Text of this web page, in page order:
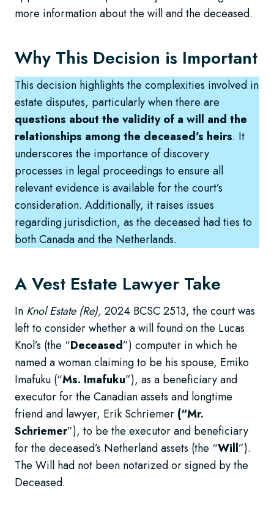
more information about the will and the deceased.
Why This Decision is Important
This decision highlights the complexities involved in
estate disputes, particularly when there are
questions about the validity of a will and the
relationships among the deceased’s heirs. It
underscores the importance of discovery
processes in legal proceedings to ensure all
relevant evidence is available for the court’s
consideration. Additionally, it raises issues
regarding jurisdiction, as the deceased had ties to
both Canada and the Netherlands.
A Vest Estate Lawyer Take
In Knol Estate (Re), 2024 BCSC 2513, the court was
left to consider whether a will found on the Lucas
Knol’s (the “Deceased”) computer in which he
named a woman claiming to be his spouse, Emiko
Imafuku (“Ms. Imafuku”), as a beneficiary and
executor for the Canadian assets and longtime
friend and lawyer, Erik Schriemer (“Mr.
Schriemer”), to be the executor and beneficiary
for the deceased’s Netherland assets (the “Will”).
The Will had not been notarized or signed by the
Deceased.